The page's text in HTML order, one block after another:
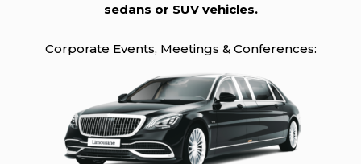
sedans or SUV vehicles.
Corporate Events, Meetings & Conferences: